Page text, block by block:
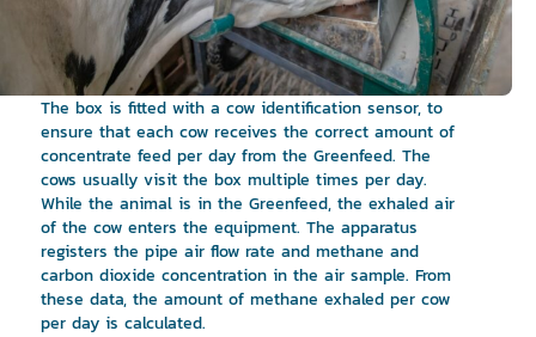
The box is fitted with a cow identification sensor, to
ensure that each cow receives the correct amount of
concentrate feed per day from the Greenfeed. The
cows usually visit the box multiple times per day.
While the animal is in the Greenfeed, the exhaled air
of the cow enters the equipment. The apparatus
registers the pipe air flow rate and methane and
carbon dioxide concentration in the air sample. From
these data, the amount of methane exhaled per cow
per day is calculated.